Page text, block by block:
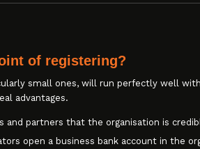
of registering?
small ones, will run perfectly well
advantages.
and partners that the organisation is
open a business bank account in the